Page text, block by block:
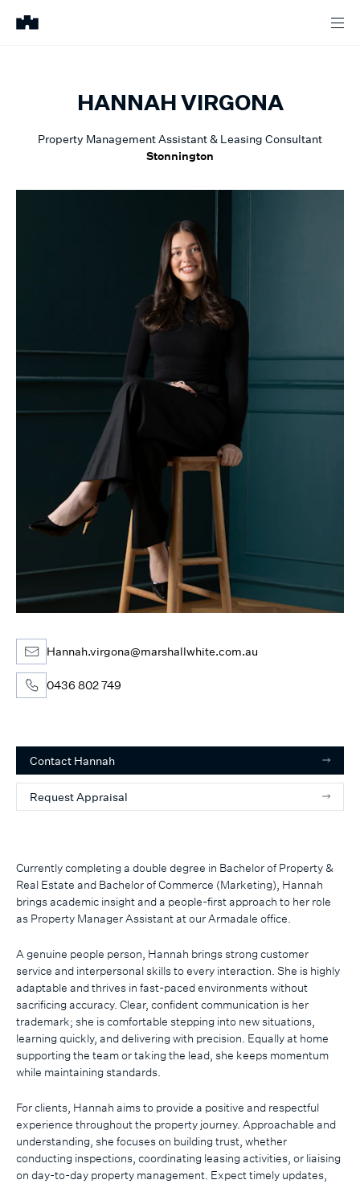
HANNAH VIRGONA
Property Management Assistant & Leasing Consultant
Stonnington
Currently completing a double degree in Bachelor of Property &
Real Estate and Bachelor of Commerce (Marketing), Hannah
brings academic insight and a people-first approach to her role
as Property Manager Assistant at our Armadale office.
A genuine people person, Hannah brings strong customer
service and interpersonal skills to every interaction. She is highly
adaptable and thrives in fast-paced environments without
sacrificing accuracy. Clear, confident communication is her
trademark; she is comfortable stepping into new situations,
learning quickly, and delivering with precision. Equally at home
supporting the team or taking the lead, she keeps momentum
while maintaining standards.
For clients, Hannah aims to provide a positive and respectful
experience throughout the property journey. Approachable and
understanding, she focuses on building trust, whether
conducting inspections, coordinating leasing activities, or liaising
on day-to-day property management. Expect timely updates,
Hannah.virgona@marshallwhite.com.au
0436 802 749
Contact Hannah
Request Appraisal